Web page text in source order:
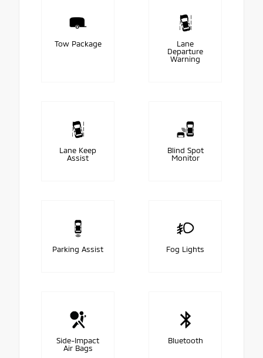
Tow Package
Lane
Departure
Warning
Lane Keep
Assist
Blind Spot
Monitor
Parking Assist Fog Lights
Side-Impact
Air Bags
Bluetooth